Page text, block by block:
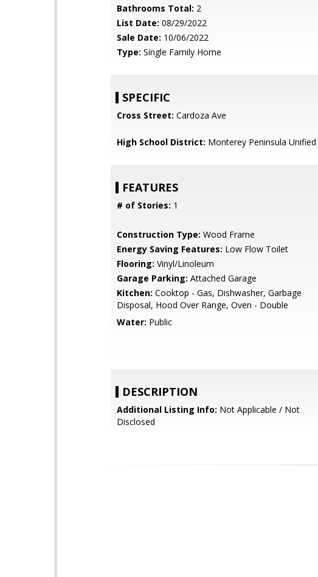
Bathrooms Total: 2
List Date: 08/29/2022
Sale Date: 10/06/2022
Type: Single Family Home
SPECIFIC
Cross Street: Cardoza Ave
High School District: Monterey Peninsula Unified
FEATURES
# of Stories: 1
Construction Type: Wood Frame
Energy Saving Features: Low Flow Toilet
Flooring: Vinyl/Linoleum
Garage Parking: Attached Garage
Kitchen: Cooktop - Gas, Dishwasher, Garbage
Disposal, Hood Over Range, Oven - Double
Water: Public
DESCRIPTION
Additional Listing Info: Not Applicable / Not
Disclosed